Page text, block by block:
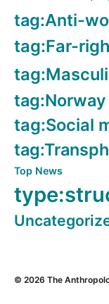
tag:Anti-
tag:Far-
tag:Norway
tag:Social
Top News
© 2026 The